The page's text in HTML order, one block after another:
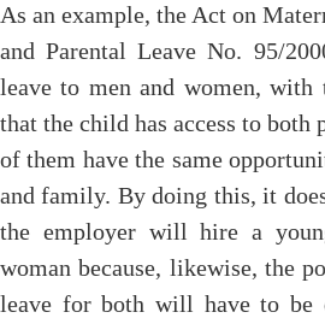
As an example, the Act on
and Parental Leave No. 95/
leave to men and women, with
that the child has access to both
of them have the same
and family. By doing this, it
the employer will hire a
woman because, likewise, the
leave for both will have to be